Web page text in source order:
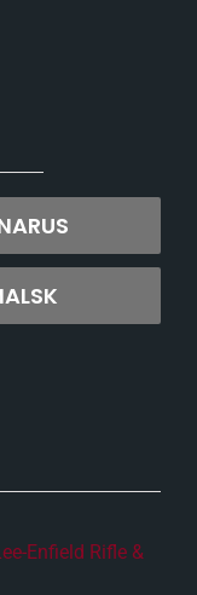
Enfield Rifle &